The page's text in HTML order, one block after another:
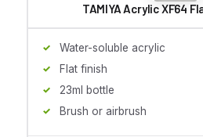
TAMIYA Acrylic XF64
Water-soluble acrylic
Flat finish
23ml bottle
Brush or airbrush